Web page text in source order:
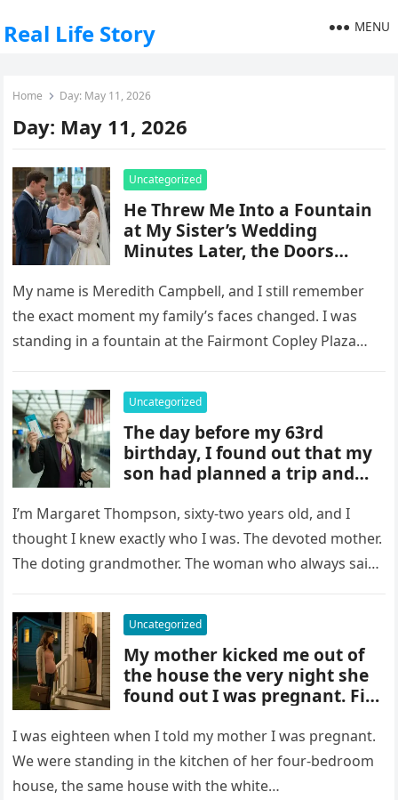
Real Life Story MENU
Home Day: May 11, 2026
Day: May 11, 2026
Uncategorized
He Threw Me Into a Fountain
at My Sister’s Wedding
Minutes Later, the Doors
Changed
My name is Meredith Campbell, and I still remember
the exact moment my family’s faces changed. I was
standing in a fountain at the Fairmont Copley Plaza…
Uncategorized
The day before my 63rd
birthday, I found out that my
son had planned a trip and
after 18 children. I didn’t say
I’m Margaret Thompson, sixty-two years old, and I
thought I knew exactly who I was. The devoted mother.
The doting grandmother. The woman who always said
Uncategorized
My mother kicked me out of
the house the very night she
found out I was pregnant. Five
contacted me, nor had she
I was eighteen when I told my mother I was pregnant.
We were standing in the kitchen of her four-bedroom
house, the same house with the white…